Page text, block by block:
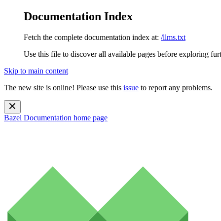
Documentation Index
Fetch the complete documentation index at: /llms.txt
Use this file to discover all available pages before exploring
Skip to main content
The new site is online! Please use this issue to report any problems.
Bazel Documentation home page